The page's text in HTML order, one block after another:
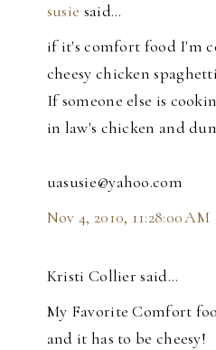
susie said…
if it's comfort food I'm
cheesy chicken
If someone else is
in law's chicken and
uasusie@yahoo.com
Nov 4, 2010, 11:28:00 AM
Kristi Collier said…
My Favorite Comfort
and it has to be cheesy!